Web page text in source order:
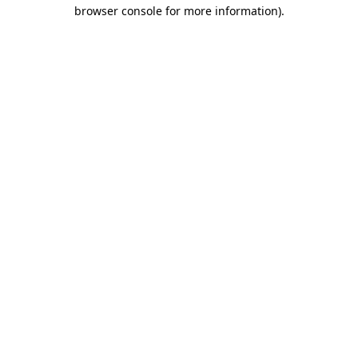
browser console for more information).